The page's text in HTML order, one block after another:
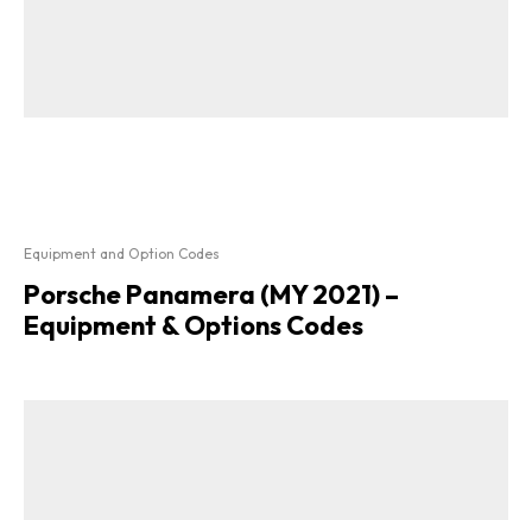
Equipment and Option Codes
Porsche Panamera (MY 2021) –
Equipment & Options Codes